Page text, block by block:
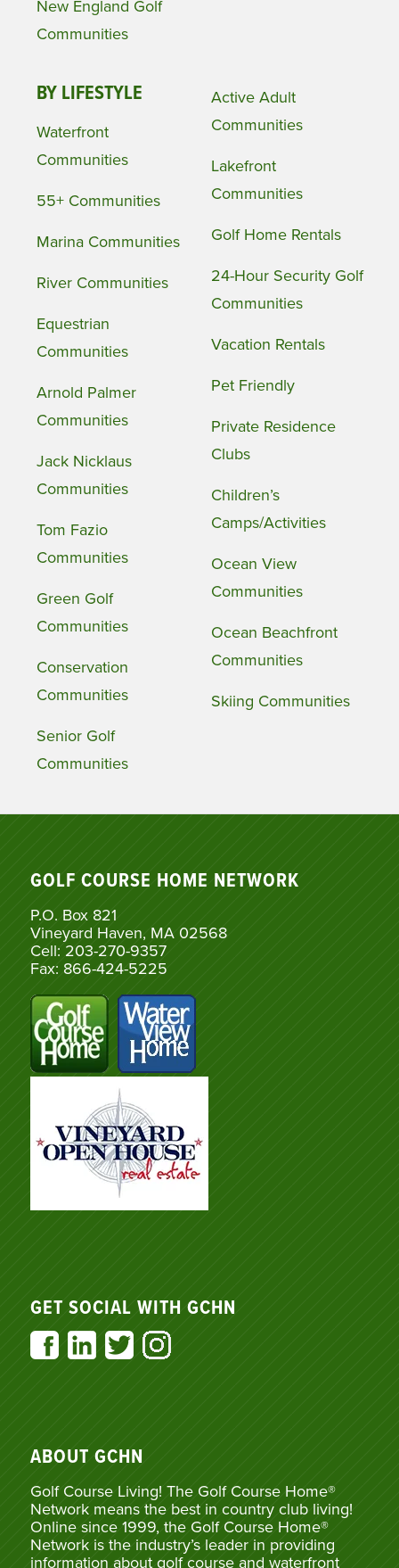
New England Golf
Communities
BY LIFESTYLE
Waterfront
Communities
55+ Communities
Marina Communities
River Communities
Equestrian
Communities
Arnold Palmer
Communities
Jack Nicklaus
Communities
Tom Fazio
Communities
Green Golf
Communities
Conservation
Communities
Senior Golf
Communities
Active Adult
Communities
Lakefront
Communities
Golf Home Rentals
24-Hour Security Golf
Communities
Vacation Rentals
Pet Friendly
Private Residence
Clubs
Children’s
Camps/Activities
Ocean View
Communities
Ocean Beachfront
Communities
Skiing Communities
GOLF COURSE HOME NETWORK
P.O. Box 821
Vineyard Haven, MA 02568
Cell: 203-270-9357
Fax: 866-424-5225
GET SOCIAL WITH GCHN
ABOUT GCHN
Golf Course Living! The Golf Course Home®
Network means the best in country club living!
Online since 1999, the Golf Course Home®
Network is the industry’s leader in providing
information about golf course and waterfront